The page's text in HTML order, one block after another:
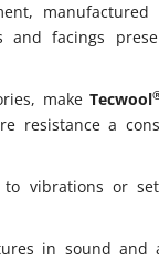
manufactured
and facings
makeTecwool
resistance a
vibrations or
in sound and